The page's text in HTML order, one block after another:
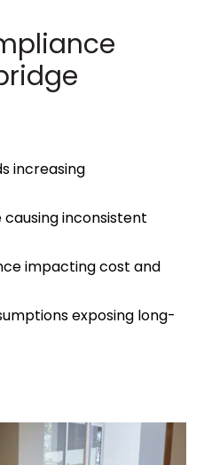
increasing
inconsistent
impacting cost and
exposing long-